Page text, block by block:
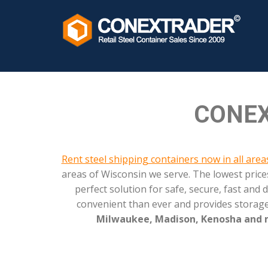
Rent steel shipping containers now in all
areas of Wisconsin we serve. The lowest
perfect solution for safe, secure, fast and
convenient than ever and provides
Milwaukee, Madison, Kenosha and